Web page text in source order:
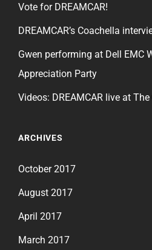
Vote for DREAMCAR!
DREAMCAR’s Coachella
Gwen performing at Dell EMC
Appreciation Party
Videos: DREAMCAR live at
ARCHIVES
October 2017
August 2017
April 2017
March 2017